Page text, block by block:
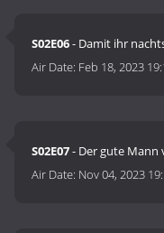
S02E06- Damit ihr
Air Date: Feb 18, 2023
S02E07- Der gute Mann
Air Date: Nov 04, 2023